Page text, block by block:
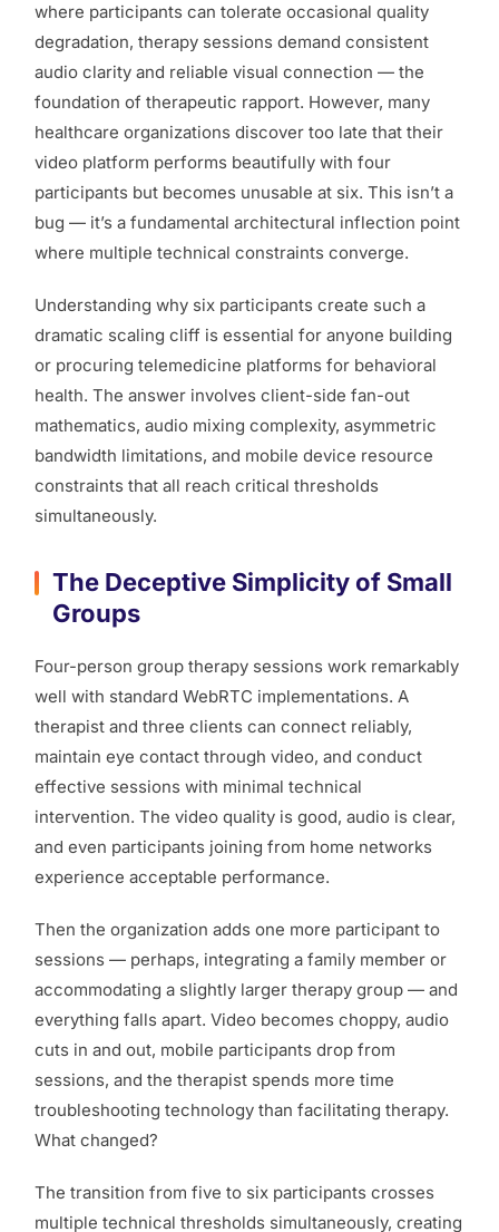
where participants can tolerate occasional quality
degradation, therapy sessions demand consistent
audio clarity and reliable visual connection — the
foundation of therapeutic rapport. However, many
healthcare organizations discover too late that their
video platform performs beautifully with four
participants but becomes unusable at six. This isn’t a
bug — it’s a fundamental architectural inflection point
where multiple technical constraints converge.
Understanding why six participants create such a
dramatic scaling cliff is essential for anyone building
or procuring telemedicine platforms for behavioral
health. The answer involves client-side fan-out
mathematics, audio mixing complexity, asymmetric
bandwidth limitations, and mobile device resource
constraints that all reach critical thresholds
simultaneously.
The Deceptive Simplicity of Small
Groups
Four-person group therapy sessions work remarkably
well with standard WebRTC implementations. A
therapist and three clients can connect reliably,
maintain eye contact through video, and conduct
effective sessions with minimal technical
intervention. The video quality is good, audio is clear,
and even participants joining from home networks
experience acceptable performance.
Then the organization adds one more participant to
sessions — perhaps, integrating a family member or
accommodating a slightly larger therapy group — and
everything falls apart. Video becomes choppy, audio
cuts in and out, mobile participants drop from
sessions, and the therapist spends more time
troubleshooting technology than facilitating therapy.
What changed?
The transition from five to six participants crosses
multiple technical thresholds simultaneously, creating